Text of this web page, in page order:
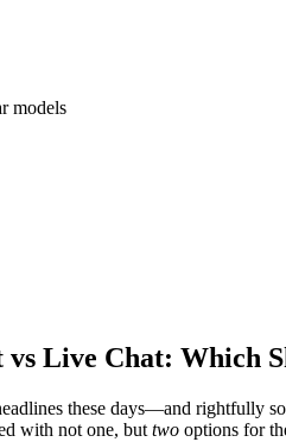
models
Live Chat: Which
these days—and rightfully
with not one, but two options for